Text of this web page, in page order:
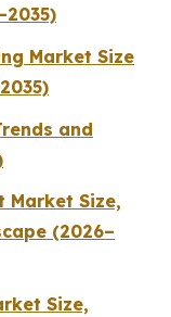
Market Size
and
Market Size,
(2026–
Size,